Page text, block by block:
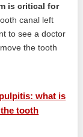
is critical for
canal left
to see a doctor
the tooth
what is
tooth